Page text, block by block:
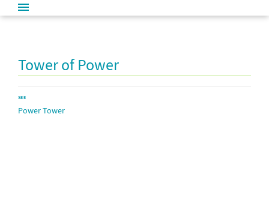
Tower of Power
SEE
Power Tower